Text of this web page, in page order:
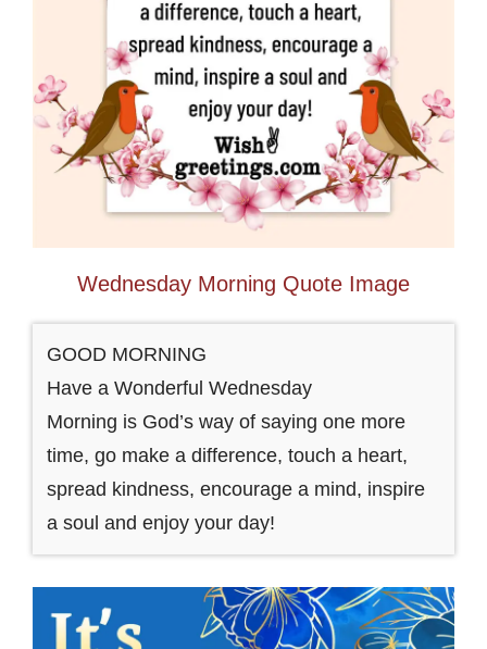
Wednesday Morning Quote Image
GOOD MORNING
Have a Wonderful Wednesday
Morning is God’s way of saying one more
time, go make a difference, touch a heart,
spread kindness, encourage a mind, inspire
a soul and enjoy your day!